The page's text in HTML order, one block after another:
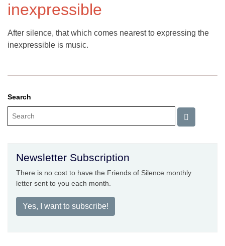
inexpressible
After silence, that which comes nearest to expressing the
inexpressible is music.
Search
Newsletter Subscription
There is no cost to have the Friends of Silence monthly
letter sent to you each month.
Yes, I want to subscribe!